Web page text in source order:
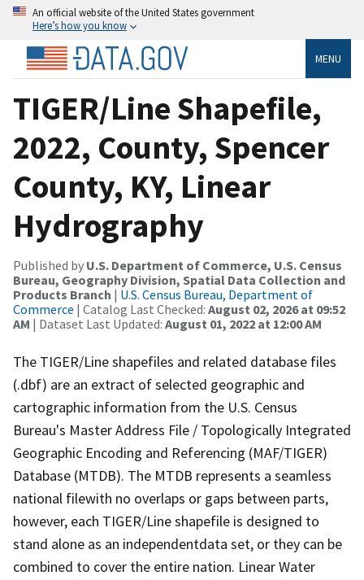
An official website of the United States government
Here’s how you know
MENU
TIGER/Line Shapefile,
2022, County, Spencer
County, KY, Linear
Hydrography
Published by U.S. Department of Commerce, U.S. Census
Bureau, Geography Division, Spatial Data Collection and
Products Branch | U.S. Census Bureau, Department of
Commerce | Catalog Last Checked: August 02, 2026 at 09:52
AM | Dataset Last Updated: August 01, 2022 at 12:00 AM
The TIGER/Line shapefiles and related database files
(.dbf) are an extract of selected geographic and
cartographic information from the U.S. Census
Bureau's Master Address File / Topologically Integrated
Geographic Encoding and Referencing (MAF/TIGER)
Database (MTDB). The MTDB represents a seamless
national filewith no overlaps or gaps between parts,
however, each TIGER/Line shapefile is designed to
stand alone as an independentdata set, or they can be
combined to cover the entire nation. Linear Water